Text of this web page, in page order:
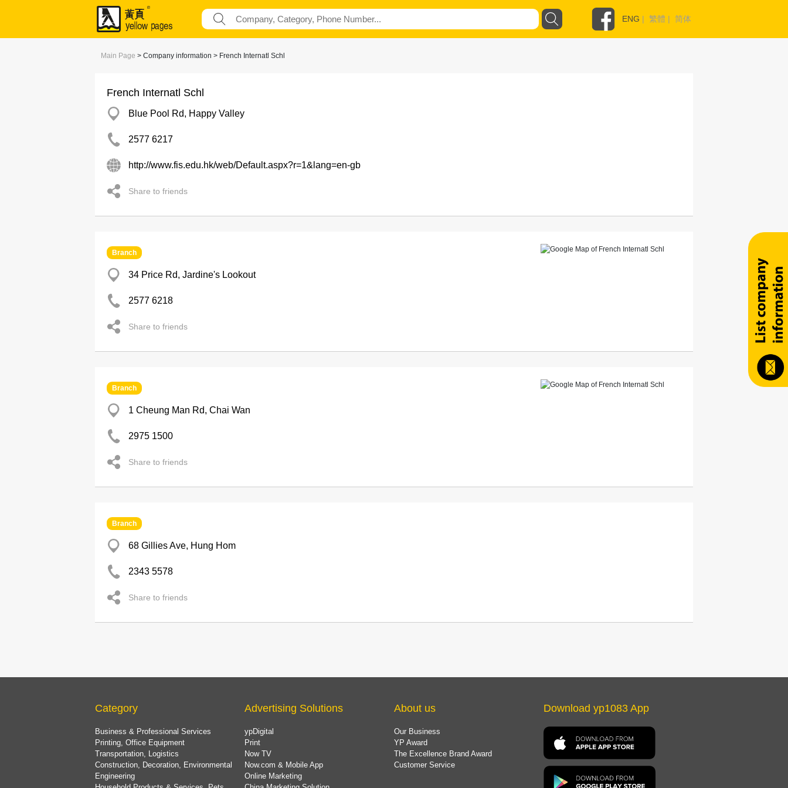
ENG | 繁體 | 简体
Main Page > Company information > French Internatl Schl
French Internatl Schl
Blue Pool Rd, Happy Valley
2577 6217
http://www.fis.edu.hk/web/Default.aspx?r=1&lang=en-gb
Share to friends
Branch
34 Price Rd, Jardine's Lookout
2577 6218
Share to friends
Branch
1 Cheung Man Rd, Chai Wan
2975 1500
Share to friends
Branch
68 Gillies Ave, Hung Hom
2343 5578
Share to friends
Category
Business & Professional Services
Printing, Office Equipment
Transportation, Logistics
Construction, Decoration, Environmental
Engineering
Advertising Solutions
ypDigital
Print
Now TV
Now.com & Mobile App
Online Marketing
About us
Our Business
YP Award
The Excellence Brand Award
Customer Service
Download yp1083 App